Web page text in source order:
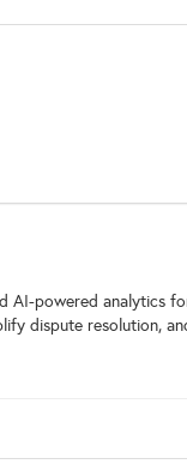
AI-powered analytics
dispute resolution,